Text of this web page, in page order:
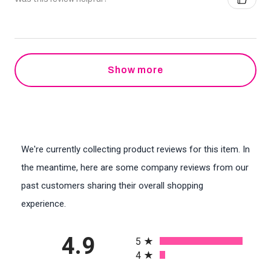
Show more
We're currently collecting product reviews for this item. In
the meantime, here are some company reviews from our
past customers sharing their overall shopping
experience.
4.9
5
4